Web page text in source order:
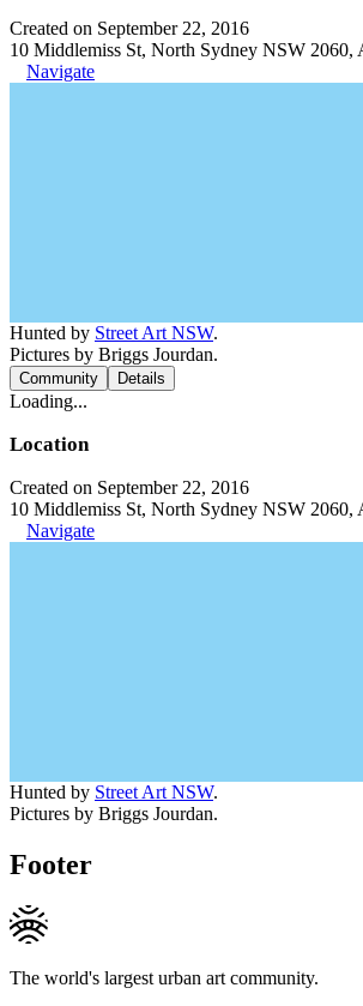
Created on September 22, 2016
10 Middlemiss St, North Sydney NSW 2060,
Navigate
Hunted by Street Art NSW.
Pictures by Briggs Jourdan.
Community Details
Loading...
Location
Created on September 22, 2016
10 Middlemiss St, North Sydney NSW 2060,
Navigate
Hunted by Street Art NSW.
Pictures by Briggs Jourdan.
Footer
The world's largest urban art community.